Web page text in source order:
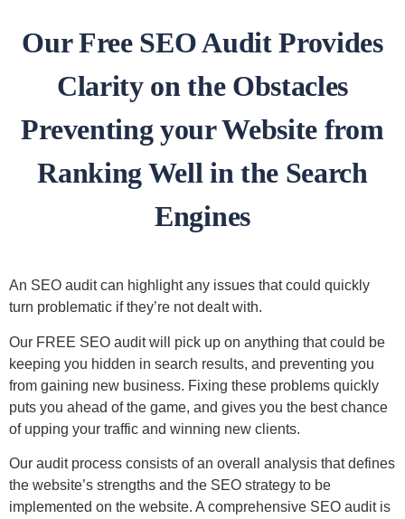
Our Free SEO Audit Provides
Clarity on the Obstacles
Preventing your Website from
Ranking Well in the Search
Engines
An SEO audit can highlight any issues that could quickly
turn problematic if they’re not dealt with.
Our FREE SEO audit will pick up on anything that could be
keeping you hidden in search results, and preventing you
from gaining new business. Fixing these problems quickly
puts you ahead of the game, and gives you the best chance
of upping your traffic and winning new clients.
Our audit process consists of an overall analysis that defines
the website’s strengths and the SEO strategy to be
implemented on the website. A comprehensive SEO audit is